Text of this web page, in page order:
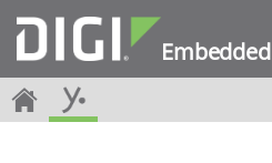
Embedded